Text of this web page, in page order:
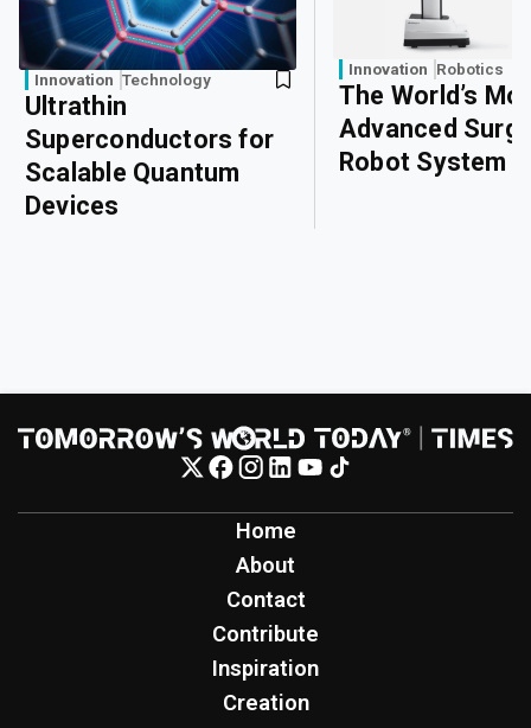
Innovation Technology
Ultrathin
Superconductors for
Scalable Quantum
Devices
Innovation Robotics
The World’s
Advanced
Robot System
Home
About
Contact
Contribute
Inspiration
Creation